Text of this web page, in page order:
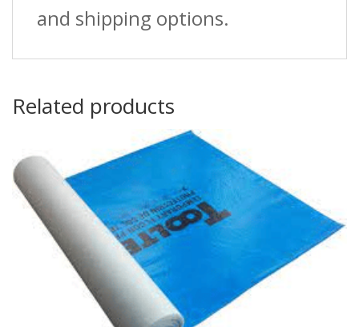
and shipping options.
Related products